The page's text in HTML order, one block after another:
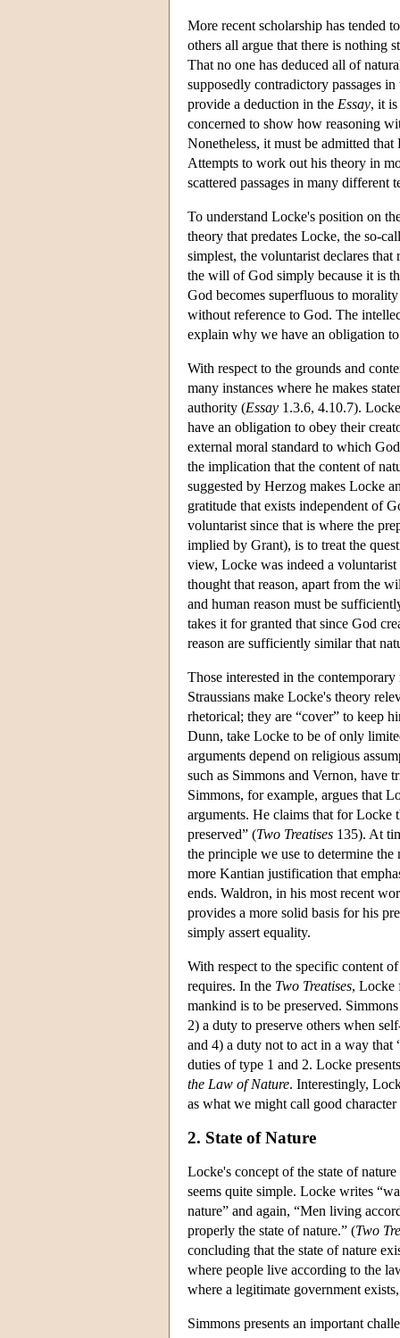
More recent scholarship has tended
others all argue that there is nothing
That no one has deduced all of
supposedly contradictory passages
provide a deduction in the Essay, it
concerned to show how reasoning
Nonetheless, it must be admitted
Attempts to work out his theory in
scattered passages in many different
To understand Locke's position on
theory that predates Locke, the so-
simplest, the voluntarist declares
the will of God simply because it is
God becomes superfluous to
without reference to God. The
explain why we have an obligation
With respect to the grounds and
many instances where he makes
authority (Essay 1.3.6, 4.10.7).
have an obligation to obey their
external moral standard to which
the implication that the content of
suggested by Herzog makes Locke
gratitude that exists independent of
voluntarist since that is where the
implied by Grant), is to treat the
view, Locke was indeed a
thought that reason, apart from the
and human reason must be
takes it for granted that since God
reason are sufficiently similar that
Those interested in the
Straussians make Locke's theory
rhetorical; they are “cover” to keep
Dunn, take Locke to be of only
arguments depend on religious
such as Simmons and Vernon, have
Simmons, for example, argues that
arguments. He claims that for Locke
preserved” (Two Treatises 135). At
the principle we use to determine
more Kantian justification that
ends. Waldron, in his most recent
provides a more solid basis for his
simply assert equality.
With respect to the specific content
requires. In the Two Treatises, Locke
mankind is to be preserved.
2) a duty to preserve others when
and 4) a duty not to act in a way that
duties of type 1 and 2. Locke
the Law of Nature. Interestingly,
as what we might call good character
2. State of Nature
Locke's concept of the state of
seems quite simple. Locke writes
nature” and again, “Men living
properly the state of nature.” (Two
concluding that the state of nature
where people live according to the
where a legitimate government
Simmons presents an important